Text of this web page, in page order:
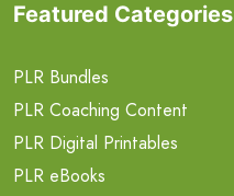
Featured Categories
PLR Bundles
PLR Coaching Content
PLR Digital Printables
PLR eBooks